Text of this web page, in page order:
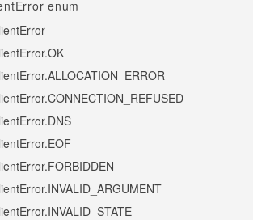
enum